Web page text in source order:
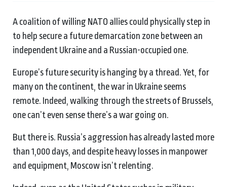
A coalition of willing NATO allies could physically step in
to help secure a future demarcation zone between an
independent Ukraine and a Russian-occupied one.
Europe’s future security is hanging by a thread. Yet, for
many on the continent, the war in Ukraine seems
remote. Indeed, walking through the streets of Brussels,
one can’t even sense there’s a war going on.
But there is. Russia’s aggression has already lasted more
than 1,000 days, and despite heavy losses in manpower
and equipment, Moscow isn’t relenting.